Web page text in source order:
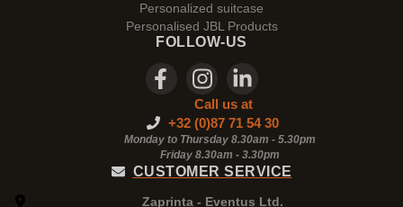
Personalized suitcase
Personalised JBL Products
FOLLOW-US
Call us at
+32 (0)87 71 54 30
Monday to Thursday 8.30am - 5.30pm
Friday 8.30am - 3.30pm
CUSTOMER SERVICE
Zaprinta - Eventus Ltd.